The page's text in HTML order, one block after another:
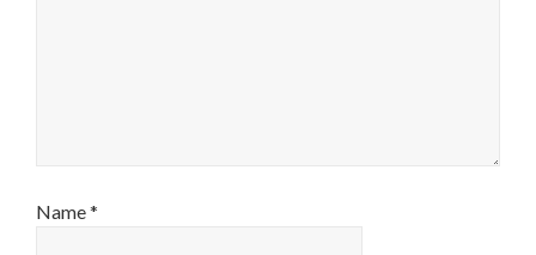
Name*